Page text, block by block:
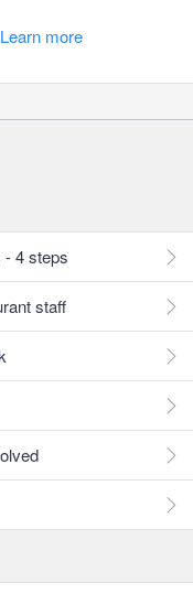
Learn more
- 4 steps
staff